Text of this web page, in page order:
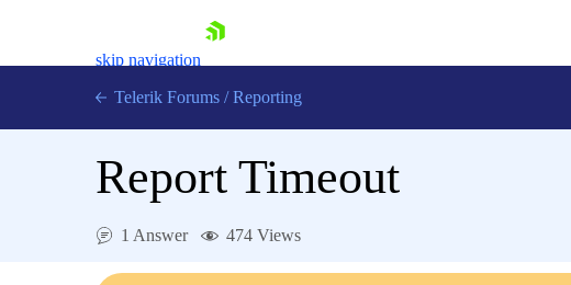
skip navigation
Telerik Forums / Reporting
Report Timeout
1 Answer 474 Views